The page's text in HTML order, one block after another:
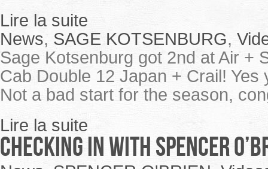
Lire la suite
News, SAGE KOTSENBURG,
Sage Kotsenburg got 2nd at Air +
Cab Double 12 Japan + Crail!
Not a bad start for the season,
Lire la suite
Checking in with Spencer